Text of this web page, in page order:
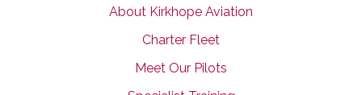
About Kirkhope Aviation
Charter Fleet
Meet Our Pilots